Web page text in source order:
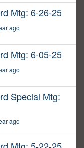
Mtg: 6-26-25
ago
Mtg: 6-05-25
ago
Special Mtg:
ago